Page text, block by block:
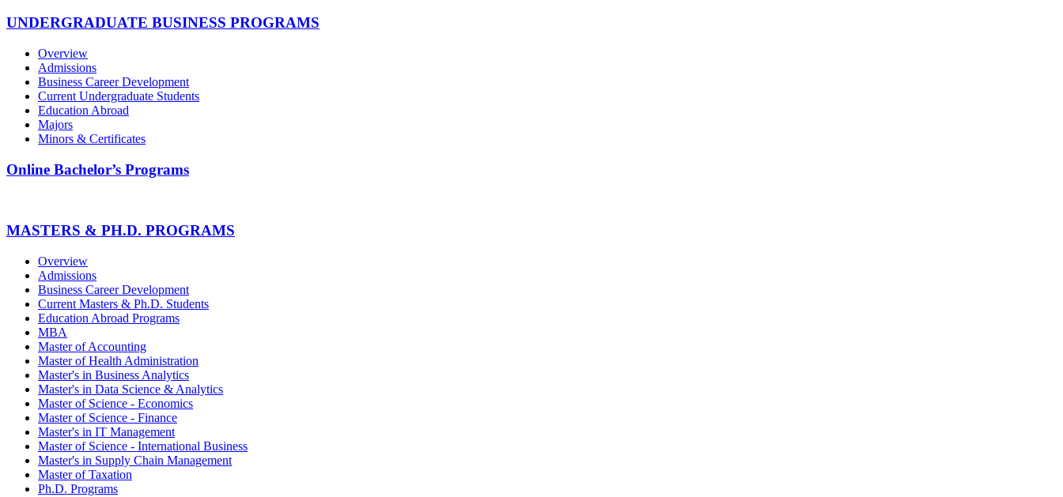
UNDERGRADUATE BUSINESS PROGRAMS
Overview
Admissions
Business Career Development
Current Undergraduate Students
Education Abroad
Majors
Minors & Certificates
Online Bachelor’s Programs
MASTERS & PH.D. PROGRAMS
Overview
Admissions
Business Career Development
Current Masters & Ph.D. Students
Education Abroad Programs
MBA
Master of Accounting
Master of Health Administration
Master's in Business Analytics
Master's in Data Science & Analytics
Master of Science - Economics
Master of Science - Finance
Master's in IT Management
Master of Science - International Business
Master's in Supply Chain Management
Master of Taxation
Ph.D. Programs